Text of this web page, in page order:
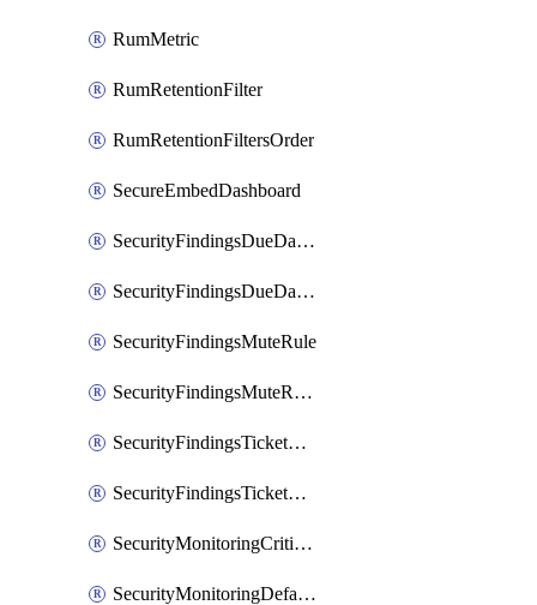
RumMetric
RumRetentionFilter
RumRetentionFiltersOrder
SecureEmbedDashboard
SecurityFindingsDueDateRule
SecurityFindingsDueDateRulesOrder
SecurityFindingsMuteRule
SecurityFindingsMuteRulesOrder
SecurityFindingsTicketCreationRule
SecurityFindingsTicketCreationRulesOrder
SecurityMonitoringCriticalAsset
SecurityMonitoringDefaultRule